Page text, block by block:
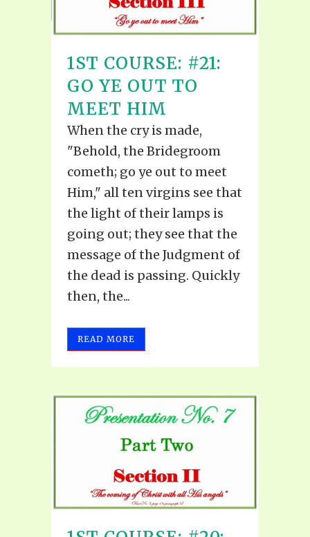
1ST COURSE: #21:
GO YE OUT TO
MEET HIM
When the cry is made,
"Behold, the Bridegroom
cometh; go ye out to meet
Him," all ten virgins see that
the light of their lamps is
going out; they see that the
message of the Judgment of
the dead is passing. Quickly
then, the...
READ MORE